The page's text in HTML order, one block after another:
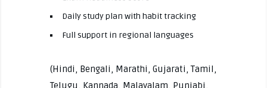
Daily study plan with habit tracking
Full support in regional languages
(Hindi, Bengali, Marathi, Gujarati, Tamil,
Telugu, Kannada, Malayalam, Punjabi,